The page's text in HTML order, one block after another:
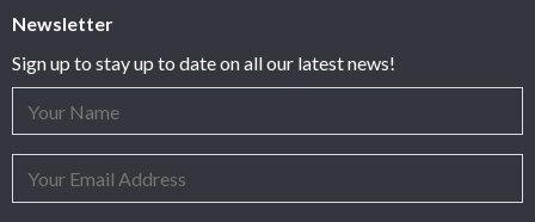
Newsletter
Sign up to stay up to date on all our latest news!